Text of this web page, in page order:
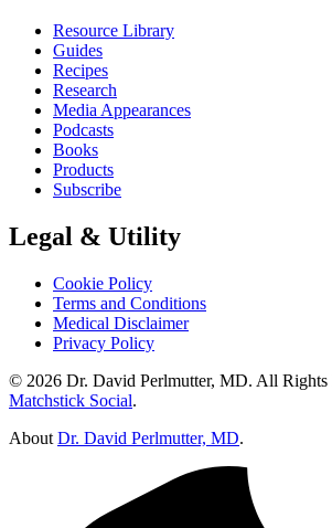
Resource Library
Guides
Recipes
Research
Media Appearances
Podcasts
Books
Products
Subscribe
Legal & Utility
Cookie Policy
Terms and Conditions
Medical Disclaimer
Privacy Policy
© 2026 Dr. David Perlmutter, MD. All Rights
Matchstick Social.
About Dr. David Perlmutter, MD.